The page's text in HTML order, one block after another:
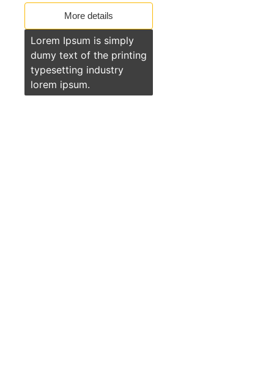
More details
Lorem Ipsum is simply
dumy text of the printing
typesetting industry
lorem ipsum.